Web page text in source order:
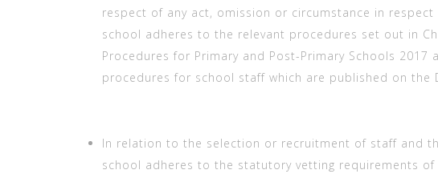
respect of any act, omission or circumstance in
school adheres to the relevant procedures set out in
Procedures for Primary and Post-Primary Schools
procedures for school staff which are published on the
In relation to the selection or recruitment of staff and
school adheres to the statutory vetting requirements